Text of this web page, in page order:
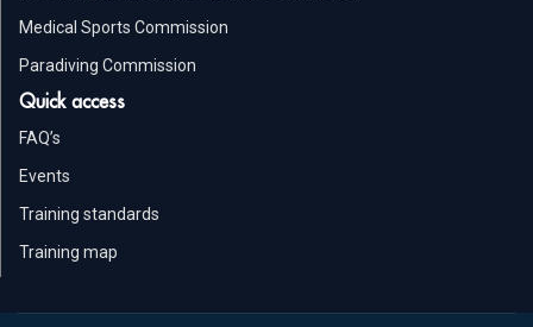
Medical Sports Commission
Paradiving Commission
Quick access
FAQ’s
Events
Training standards
Training map